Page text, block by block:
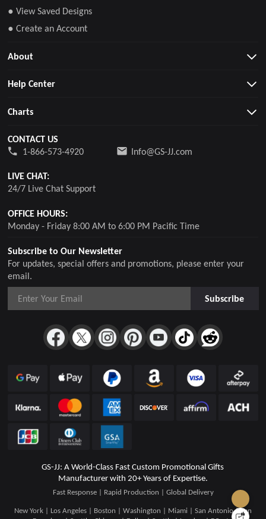
Subscribe to Our Newsletter
For updates, special offers and promotions, please enter your
email.
Subscribe
● View Saved Designs
● Create an Account
About
Help Center
Charts
CONTACT US
1-866-573-4920
Info@GS-JJ.com
LIVE CHAT:
24/7 Live Chat Support
OFFICE HOURS:
Monday - Friday 8:00 AM to 6:00 PM Pacific Time
GS-JJ: A World-Class Fast Custom Promotional Gifts
Manufacturer with 20+ Years of Expertise.
Fast Response | Rapid Production | Global Delivery
New York | Los Angeles | Boston | Washington | Miami | San Antonio | San